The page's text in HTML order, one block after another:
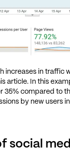
increases in traffic
article. In this
35% compared to
by new users
social